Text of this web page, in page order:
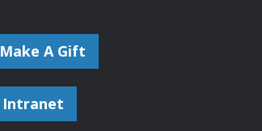
Make A Gift
Intranet